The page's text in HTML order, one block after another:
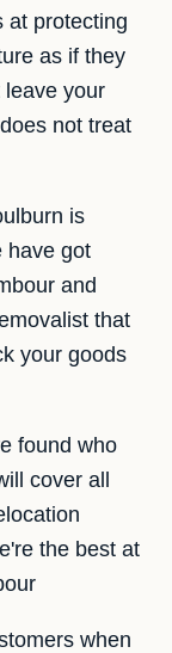
at protecting
as if they
your
not treat
is
have got
and
that
your goods
found who
cover all
the best at
when